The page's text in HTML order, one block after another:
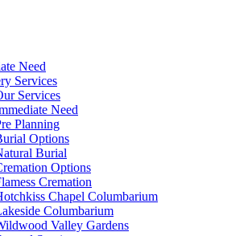
Need
Services
Services
Need
Planning
Options
Burial
Options
Cremation
Chapel Columbarium
Columbarium
Valley Gardens